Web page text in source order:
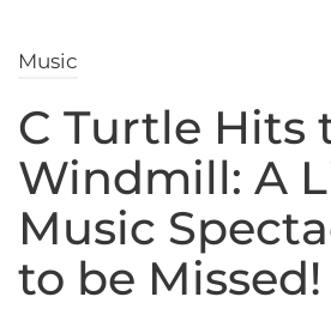
Music
C Turtle Hits
Windmill: A
Music
to be Missed!